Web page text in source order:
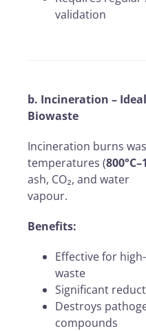
validation
b. Incineration –
Biowaste
Incineration burns
temperatures (
ash, CO₂, and water
vapour.
Benefits:
Effective for
waste
Significant
Destroys
compounds